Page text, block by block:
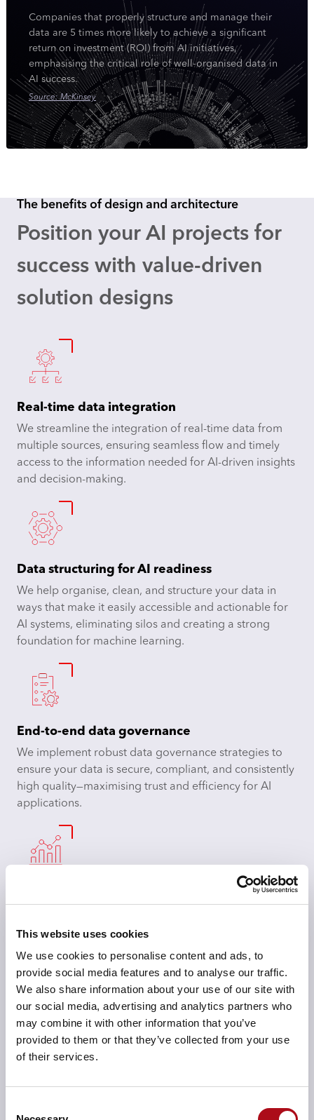
This website uses cookies
We use cookies to personalise content and ads, to
provide social media features and to analyse our traffic.
We also share information about your use of our site with
our social media, advertising and analytics partners who
may combine it with other information that you’ve
provided to them or that they’ve collected from your use
of their services.
Companies that properly structure and manage their
data are 5 times more likely to achieve a significant
return on investment (ROI) from AI initiatives,
emphasising the critical role of well-organised data in
AI success.
Source: McKinsey
The benefits of design and architecture
Position your AI projects for
success with value-driven
solution designs
Real-time data integration
We streamline the integration of real-time data from
multiple sources, ensuring seamless flow and timely
access to the information needed for AI-driven insights
and decision-making.
Data structuring for AI readiness
We help organise, clean, and structure your data in
ways that make it easily accessible and actionable for
AI systems, eliminating silos and creating a strong
foundation for machine learning.
End-to-end data governance
We implement robust data governance strategies to
ensure your data is secure, compliant, and consistently
high quality—maximising trust and efficiency for AI
applications.
data needs, ensuring your infrastructure can handle
AI model training and optimisation
they stay accurate, adaptive, and aligned with evolving